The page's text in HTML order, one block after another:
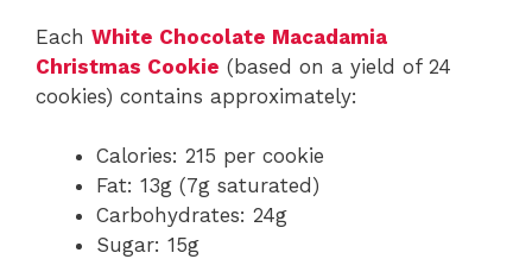
Each White Chocolate Macadamia
Christmas Cookie (based on a yield of 24
cookies) contains approximately:
Calories: 215 per cookie
Fat: 13g (7g saturated)
Carbohydrates: 24g
Sugar: 15g